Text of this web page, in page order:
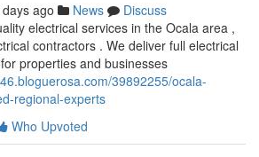
ago News
Discuss
electrical services in the Ocala area ,
contractors . We deliver full electrical
properties and businesses
39892255/ocala-
regional-experts
Who Upvoted